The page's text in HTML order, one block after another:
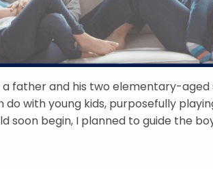
father and his two elementary-aged
with young kids, purposefully
soon begin, I planned to guide the